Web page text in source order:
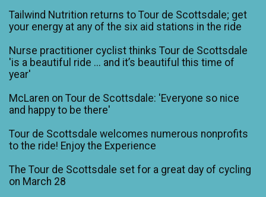
Tailwind Nutrition returns to Tour de Scottsdale; get
your energy at any of the six aid stations in the ride
Nurse practitioner cyclist thinks Tour de Scottsdale
'is a beautiful ride ... and it’s beautiful this time of
year'
McLaren on Tour de Scottsdale: 'Everyone so nice
and happy to be there'
Tour de Scottsdale welcomes numerous nonprofits
to the ride! Enjoy the Experience
The Tour de Scottsdale set for a great day of cycling
on March 28